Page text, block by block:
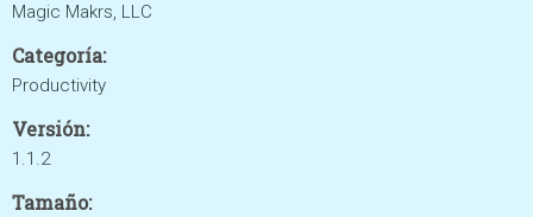
Magic Makrs, LLC
Categoría:
Productivity
Versión:
1.1.2
Tamaño: